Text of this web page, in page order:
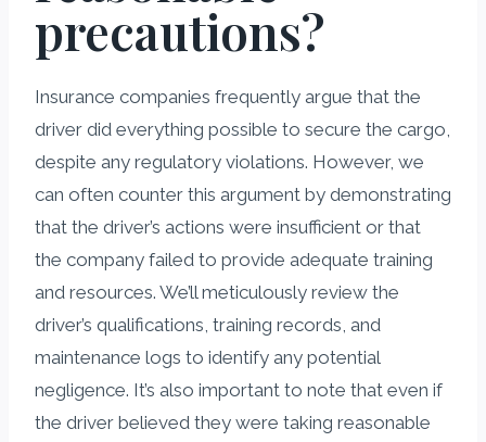
precautions?
Insurance companies frequently argue that the
driver did everything possible to secure the cargo,
despite any regulatory violations. However, we
can often counter this argument by demonstrating
that the driver’s actions were insufficient or that
the company failed to provide adequate training
and resources. We’ll meticulously review the
driver’s qualifications, training records, and
maintenance logs to identify any potential
negligence. It’s also important to note that even if
the driver believed they were taking reasonable